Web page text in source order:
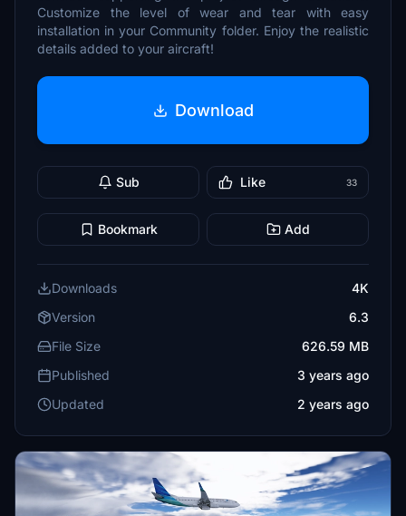
Customize the level of wear and tear with easy
installation in your Community folder. Enjoy the realistic
details added to your aircraft!
Download
Sub Like 33
Bookmark Add
Downloads
4K
Version
6.3
File Size
626.59 MB
Published
3 years ago
Updated
2 years ago